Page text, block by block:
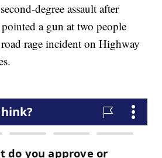
degree assault after
a gun at two people
rage incident on Highway